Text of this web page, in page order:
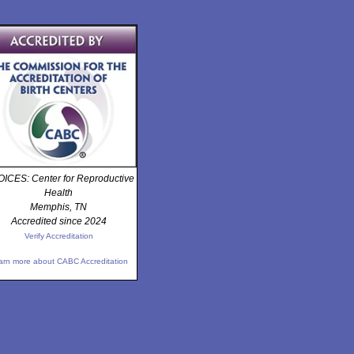
Center for Reproductive
Health
Memphis, TN
Accredited since 2024
Verify Accreditation
more about CABC Accreditation